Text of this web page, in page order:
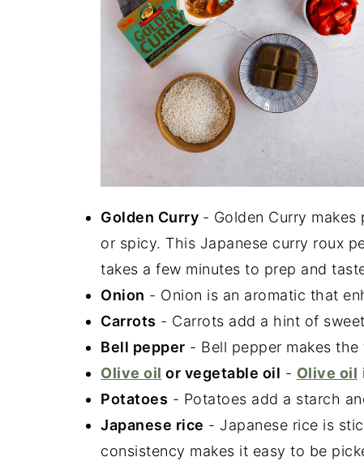
Golden Curry - Golden Curry
or spicy. This Japanese curry roux
takes a few minutes to prep and
Onion - Onion is an aromatic that
Carrots - Carrots add a hint of
Bell pepper - Bell pepper makes
Olive oil or vegetable oil - Olive oil
Potatoes - Potatoes add a starch
Japanese rice - Japanese rice is
consistency makes it easy to be